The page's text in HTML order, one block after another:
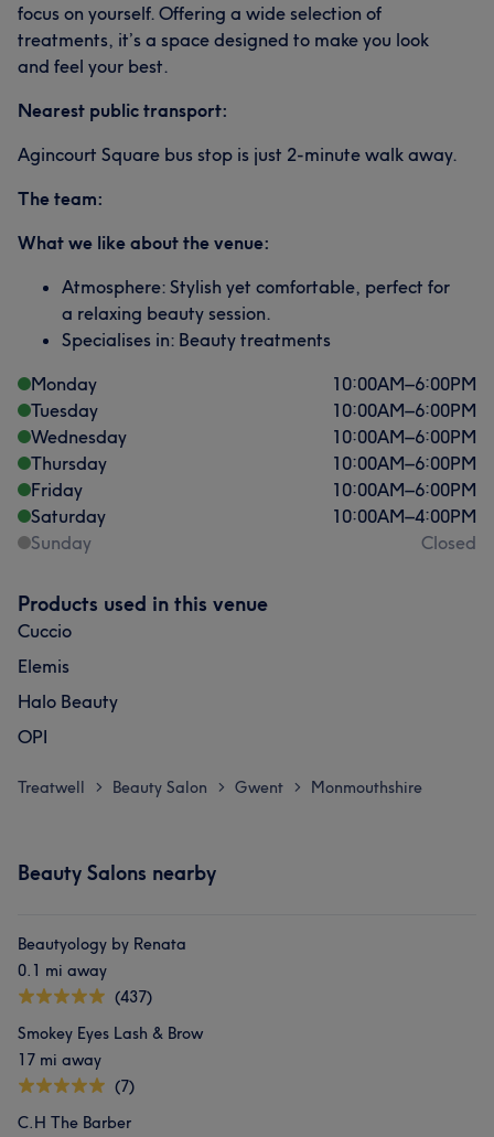
focus on yourself. Offering a wide selection of
treatments, it’s a space designed to make you look
and feel your best.
Nearest public transport:
Agincourt Square bus stop is just 2-minute walk away.
The team:
What we like about the venue:
Atmosphere: Stylish yet comfortable, perfect for
a relaxing beauty session.
Specialises in: Beauty treatments
Monday
10:00AM–6:00PM
Tuesday
10:00AM–6:00PM
Wednesday
10:00AM–6:00PM
Thursday
10:00AM–6:00PM
Friday
10:00AM–6:00PM
Saturday
10:00AM–4:00PM
Sunday
Closed
Products used in this venue
Cuccio
Elemis
Halo Beauty
OPI
Treatwell > Beauty Salon > Gwent > Monmouthshire
Beauty Salons nearby
Beautyology by Renata
0.1 mi away
(437)
Smokey Eyes Lash & Brow
17 mi away
(7)
C.H The Barber